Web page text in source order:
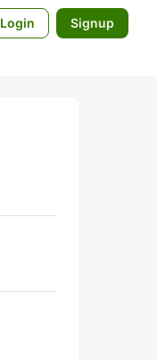
Login Signup